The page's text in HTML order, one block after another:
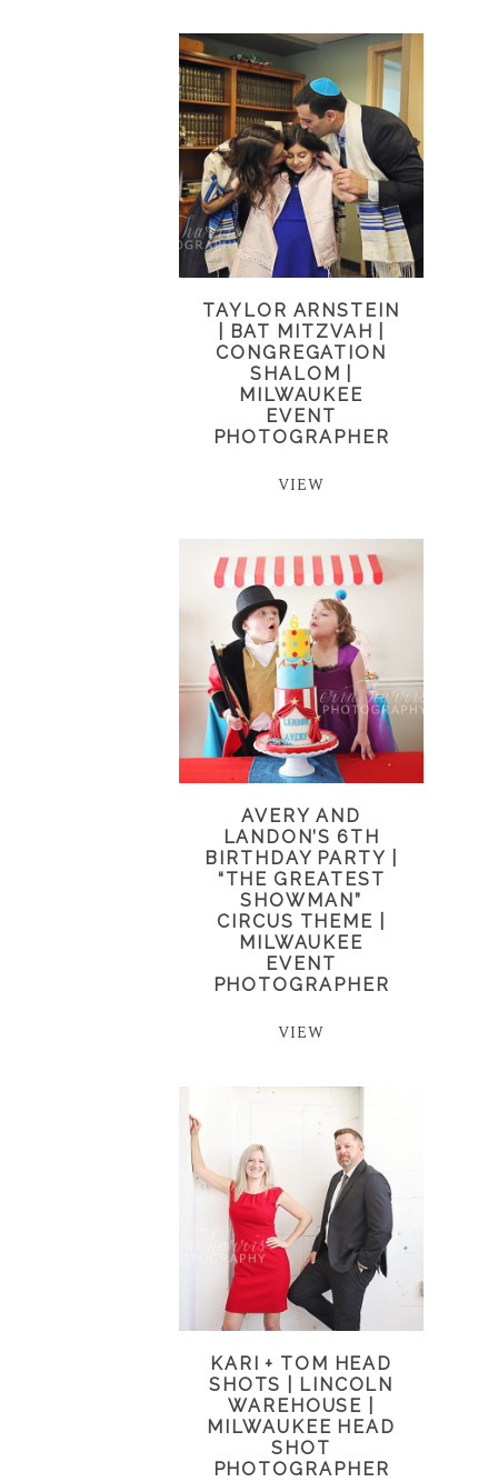
TAYLOR ARNSTEIN
| BAT MITZVAH |
CONGREGATION
SHALOM |
MILWAUKEE
EVENT
PHOTOGRAPHER
VIEW
AVERY AND
LANDON’S 6TH
BIRTHDAY PARTY |
“THE GREATEST
SHOWMAN”
CIRCUS THEME |
MILWAUKEE
EVENT
PHOTOGRAPHER
VIEW
KARI + TOM HEAD
SHOTS | LINCOLN
WAREHOUSE |
MILWAUKEE HEAD
SHOT
PHOTOGRAPHER